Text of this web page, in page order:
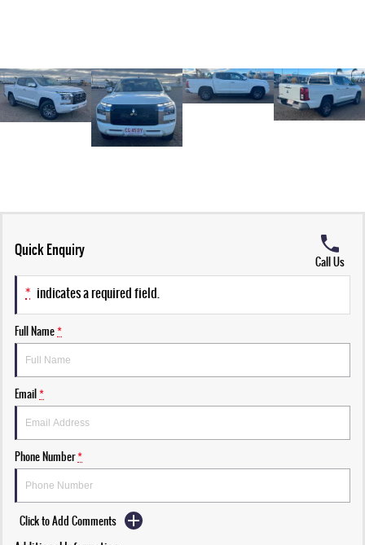
Quick Enquiry
Call Us
* indicates a required field.
Full Name*
Email*
Phone Number*
Click to Add Comments